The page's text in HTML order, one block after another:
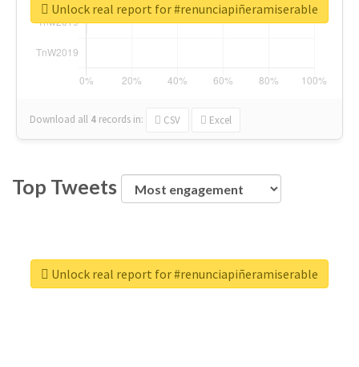
Download all 4 records in: CSV Excel
Unlock real report for #renunciapiñeramiserable
Top Tweets
Unlock real report for #renunciapiñeramiserable